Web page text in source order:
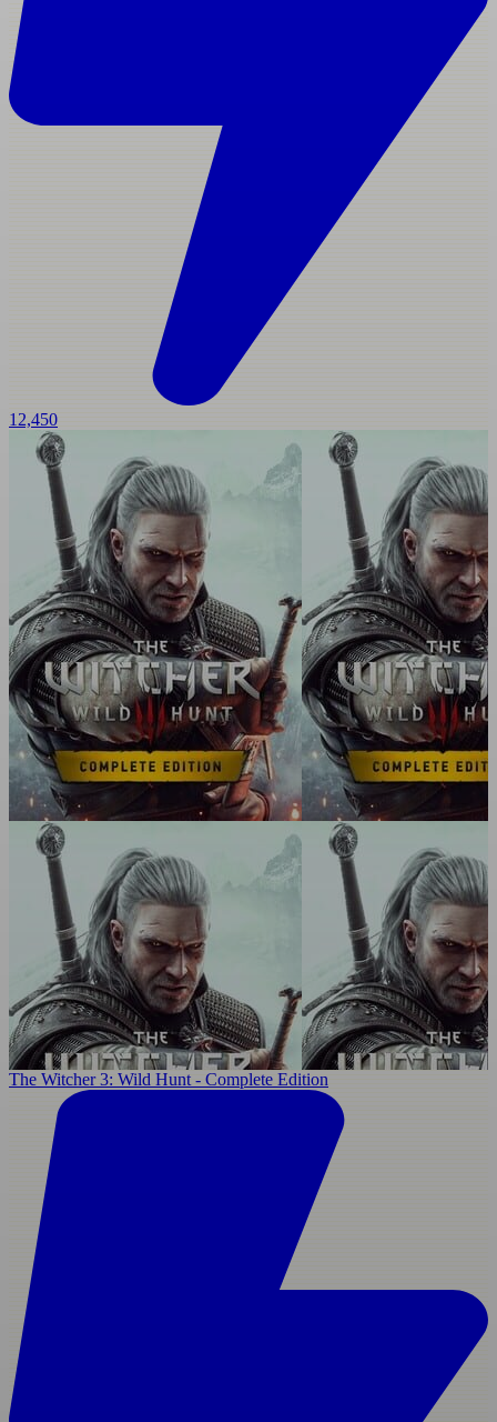
12,450
The Witcher 3: Wild Hunt - Complete Edition